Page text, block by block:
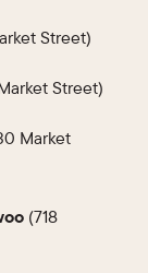
Street)
Street)
Market
(718